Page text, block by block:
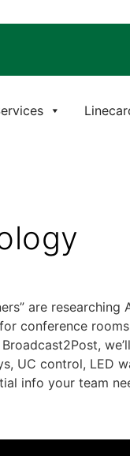
are
conference
UC control, LED
info your team